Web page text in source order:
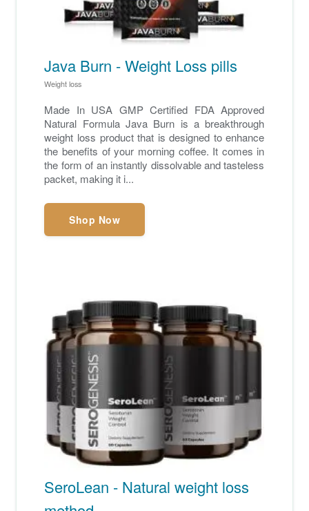
Java Burn - Weight Loss pills
Weight loss
Made In USA GMP Certified FDA Approved
Natural Formula Java Burn is a breakthrough
weight loss product that is designed to enhance
the benefits of your morning coffee. It comes in
the form of an instantly dissolvable and tasteless
packet, making it i...
Shop Now
SeroLean - Natural weight loss